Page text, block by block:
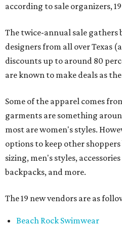
according to sale organizers,
The twice-annual sale gathers
designers from all over Texas
discounts up to around 80
are known to make deals as
Some of the apparel comes
garments are something
most are women's styles.
options to keep other
sizing, men's styles,
backpacks, and more.
The 19 new vendors are as
Beach Rock Swimwear